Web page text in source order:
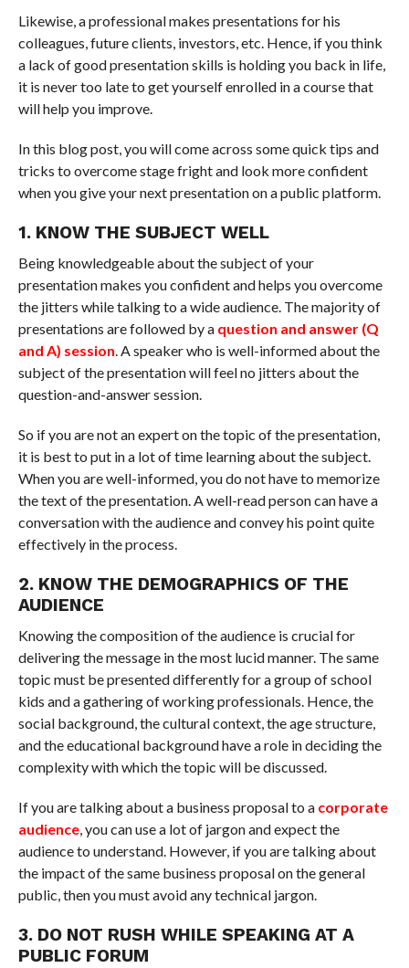
Likewise, a professional makes presentations for his
colleagues, future clients, investors, etc. Hence, if you think
a lack of good presentation skills is holding you back in life,
it is never too late to get yourself enrolled in a course that
will help you improve.
In this blog post, you will come across some quick tips and
tricks to overcome stage fright and look more confident
when you give your next presentation on a public platform.
1. KNOW THE SUBJECT WELL
Being knowledgeable about the subject of your
presentation makes you confident and helps you overcome
the jitters while talking to a wide audience. The majority of
presentations are followed by a question and answer (Q
and A) session. A speaker who is well-informed about the
subject of the presentation will feel no jitters about the
question-and-answer session.
So if you are not an expert on the topic of the presentation,
it is best to put in a lot of time learning about the subject.
When you are well-informed, you do not have to memorize
the text of the presentation. A well-read person can have a
conversation with the audience and convey his point quite
effectively in the process.
2. KNOW THE DEMOGRAPHICS OF THE
AUDIENCE
Knowing the composition of the audience is crucial for
delivering the message in the most lucid manner. The same
topic must be presented differently for a group of school
kids and a gathering of working professionals. Hence, the
social background, the cultural context, the age structure,
and the educational background have a role in deciding the
complexity with which the topic will be discussed.
If you are talking about a business proposal to a corporate
audience, you can use a lot of jargon and expect the
audience to understand. However, if you are talking about
the impact of the same business proposal on the general
public, then you must avoid any technical jargon.
3. DO NOT RUSH WHILE SPEAKING AT A
PUBLIC FORUM